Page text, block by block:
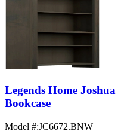
Legends Home
Bookcase
Model #:JC6672.BNW